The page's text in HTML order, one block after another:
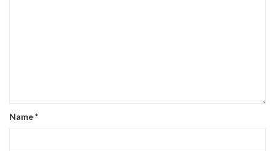
Name*